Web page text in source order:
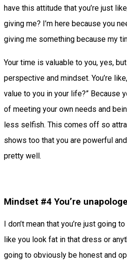
have this attitude that you’re just
giving me? I’m here because you
giving me something because my
Your time is valuable to you, yes,
perspective and mindset. You’re
value to you in your life?” Because
of meeting your own needs and
less selfish. This comes off so
shows too that you are powerful
pretty well.
Mindset #4 You’re
I don’t mean that you’re just going
like you look fat in that dress or
going to obviously be honest and